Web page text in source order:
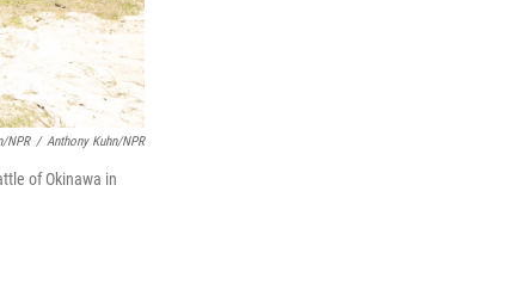
NPR / Anthony Kuhn/NPR
of Okinawa in